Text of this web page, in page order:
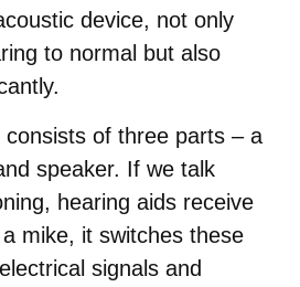
device, not only
to normal but also
consists of three parts – a
speaker. If we talk
hearing aids receive
mike, it switches these
signals and